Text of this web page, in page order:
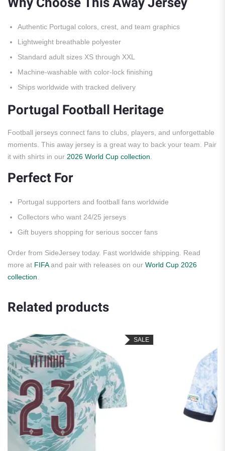
Authentic Portugal colors, crest, and team graphics
Lightweight breathable polyester
Standard adult sizes XS through XXL
Machine-washable with color-lock finishing
Ships worldwide with tracked delivery
Portugal Football Heritage
Football jerseys connect fans to clubs, players, and unforgettable
moments. This away jersey is a great way to back your team. Pair
it with shirts in our 2026 World Cup collection
Perfect For
Portugal supporters and football fans worldwide
Collectors who want 24/25 jerseys
Gift buyers shopping for serious soccer fans
Order from SideJersey today. Fast worldwide shipping. Read
more at FIFAand pair with releases on our World Cup 2026
collection
Related products
SALE